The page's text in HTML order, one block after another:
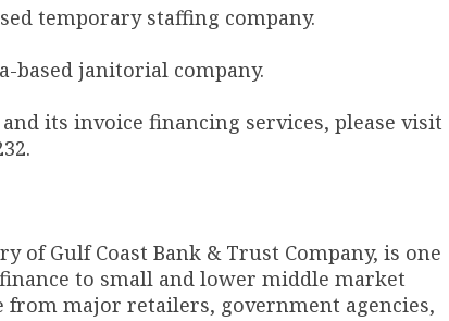
temporary staffing company.
janitorial company.
its invoice financing services, please visit
of Gulf Coast Bank & Trust Company, is one
to small and lower middle market
from major retailers, government agencies,